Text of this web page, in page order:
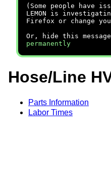
(Some people have
LEMON is
Firefox or change
Or, hide this
permanently
Hose/Line
Parts Information
Labor Times